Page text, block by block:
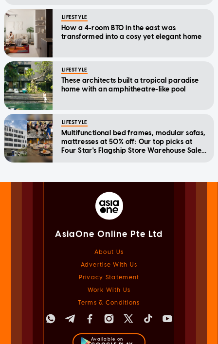
LIFESTYLE
How a 4-room BTO in the east was
transformed into a cosy yet elegant home
LIFESTYLE
These architects built a tropical paradise
home with an amphitheatre-like pool
LIFESTYLE
Multifunctional bed frames, modular sofas,
mattresses at 50% off: Our top picks at
Four Star's Flagship Store Warehouse Sale
AsiaOne Online Pte Ltd
About Us
Advertise With Us
Privacy Statement
Work With Us
Terms & Conditions
Available on